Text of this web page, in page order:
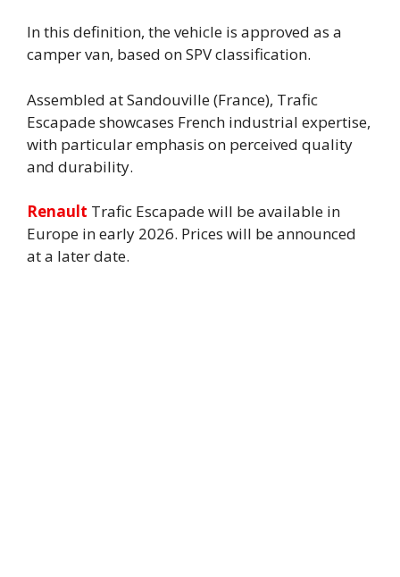
In this definition, the vehicle is approved as a
camper van, based on SPV classification.
Assembled at Sandouville (France), Trafic
Escapade showcases French industrial expertise,
with particular emphasis on perceived quality
and durability.
Renault Trafic Escapade will be available in
Europe in early 2026. Prices will be announced
at a later date.